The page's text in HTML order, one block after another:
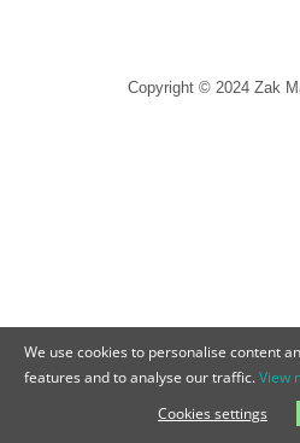
Copyright © 2024 Zak
We use cookies to personalise content
features and to analyse our traffic.View
Cookies settings